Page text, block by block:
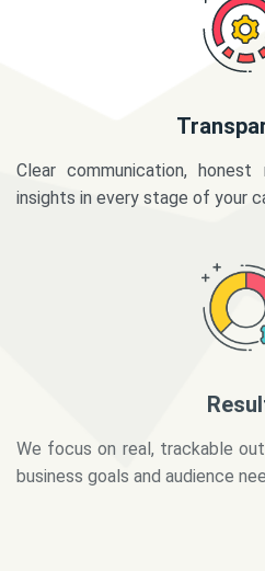
Clear communication, honest
insights in every stage of your
business goals and audience